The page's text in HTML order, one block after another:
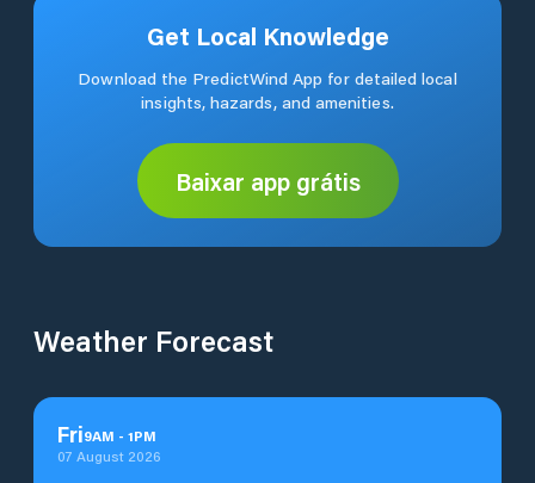
Get Local Knowledge
Download the PredictWind App for detailed local
insights, hazards, and amenities.
Baixar app grátis
Weather Forecast
Fri9AM - 1PM
07 August 2026